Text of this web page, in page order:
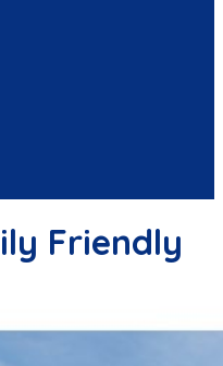
Friendly